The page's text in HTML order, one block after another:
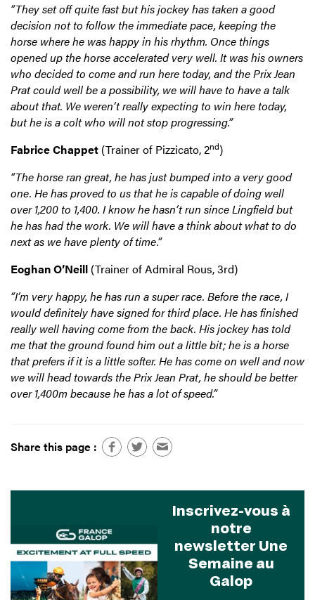
“They set off quite fast but his jockey has taken a good
decision not to follow the immediate pace, keeping the
horse where he was happy in his rhythm. Once things
opened up the horse accelerated very well. It was his owners
who decided to come and run here today, and the Prix Jean
Prat could well be a possibility, we will have to have a talk
about that. We weren’t really expecting to win here today,
but he is a colt who will not stop progressing.”
Fabrice Chappet (Trainer of Pizzicato, 2nd)
“The horse ran great, he has just bumped into a very good
one. He has proved to us that he is capable of doing well
over 1,200 to 1,400. I know he hasn’t run since Lingfield but
he has had the work. We will have a think about what to do
next as we have plenty of time.”
Eoghan O’Neill (Trainer of Admiral Rous, 3rd)
“I’m very happy, he has run a super race. Before the race, I
would definitely have signed for third place. He has finished
really well having come from the back. His jockey has told
me that the ground found him out a little bit; he is a horse
that prefers if it is a little softer. He has come on well and now
we will head towards the Prix Jean Prat, he should be better
over 1,400m because he has a lot of speed.”
Share this page :
Inscrivez-vous à
notre
newsletter Une
Semaine au
Galop